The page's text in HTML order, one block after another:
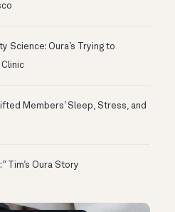
Science: Oura’s Trying to
Members’ Sleep, Stress, and
Tim’s Oura Story